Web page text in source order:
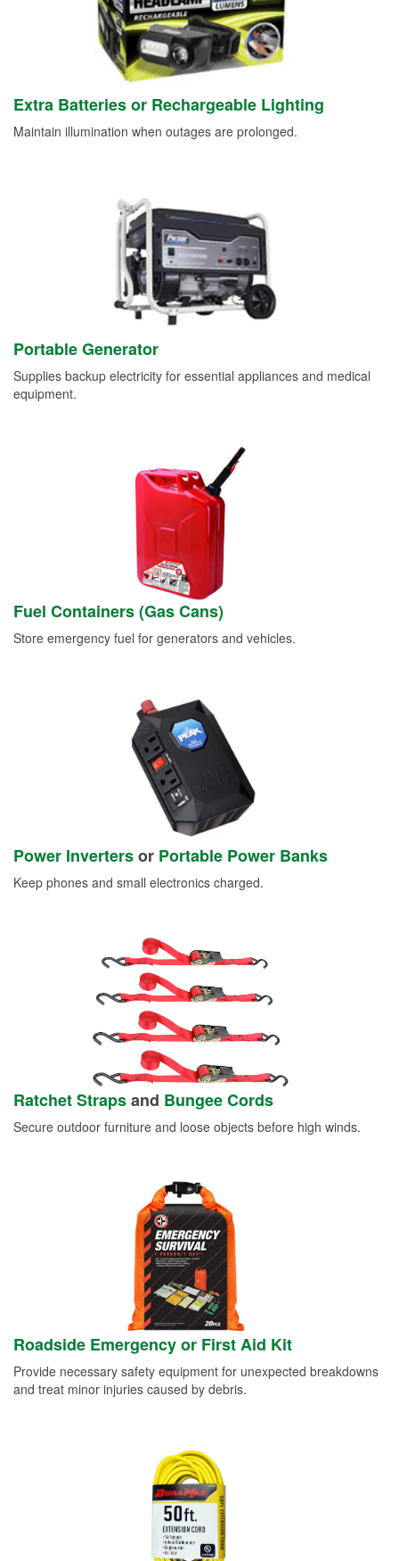
Extra Batteries or Rechargeable Lighting
Maintain illumination when outages are prolonged.
Portable Generator
Supplies backup electricity for essential appliances and medical
equipment.
Fuel Containers (Gas Cans)
Store emergency fuel for generators and vehicles.
Power Invertersor Portable Power Banks
Keep phones and small electronics charged.
Ratchet Strapsand Bungee Cords
Secure outdoor furniture and loose objects before high winds.
Roadside Emergency or First Aid Kit
Provide necessary safety equipment for unexpected breakdowns
and treat minor injuries caused by debris.